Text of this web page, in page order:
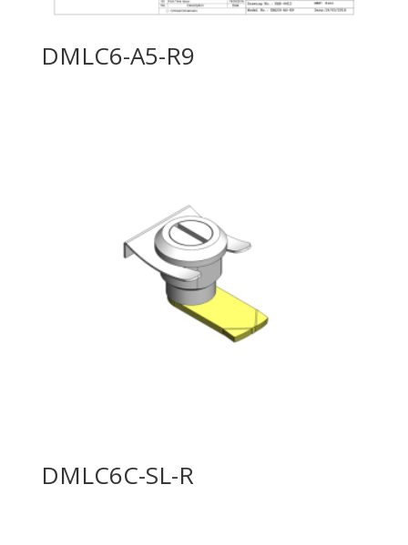
DMLC6-A5-R9
DMLC6C-SL-R